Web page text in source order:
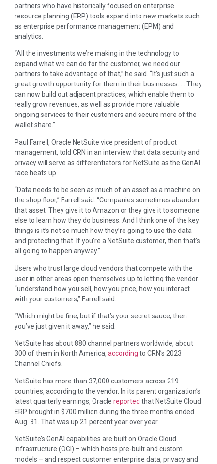
partners who have historically focused on enterprise
resource planning (ERP) tools expand into new markets such
as enterprise performance management (EPM) and
analytics.
“All the investments we’re making in the technology to
expand what we can do for the customer, we need our
partners to take advantage of that,” he said. “It’s just such a
great growth opportunity for them in their businesses. … They
can now build out adjacent practices, which enable them to
really grow revenues, as well as provide more valuable
ongoing services to their customers and secure more of the
wallet share.”
Paul Farrell, Oracle NetSuite vice president of product
management, told CRN in an interview that data security and
privacy will serve as differentiators for NetSuite as the GenAI
race heats up.
“Data needs to be seen as much of an asset as a machine on
the shop floor,” Farrell said. “Companies sometimes abandon
that asset. They give it to Amazon or they give it to someone
else to learn how they do business. And I think one of the key
things is it’s not so much how they’re going to use the data
and protecting that. If you’re a NetSuite customer, then that’s
all going to happen anyway.”
Users who trust large cloud vendors that compete with the
user in other areas open themselves up to letting the vendor
“understand how you sell, how you price, how you interact
with your customers,” Farrell said.
“Which might be fine, but if that’s your secret sauce, then
you’ve just given it away,” he said.
NetSuite has about 880 channel partners worldwide, about
300 of them in North America, according to CRN’s 2023
Channel Chiefs.
NetSuite has more than 37,000 customers across 219
countries, according to the vendor. In its parent organization’s
latest quarterly earnings, Oracle reported that NetSuite Cloud
ERP brought in $700 million during the three months ended
Aug. 31. That was up 21 percent year over year.
NetSuite’s GenAI capabilities are built on Oracle Cloud
Infrastructure (OCI) – which hosts pre-built and custom
models – and respect customer enterprise data, privacy and